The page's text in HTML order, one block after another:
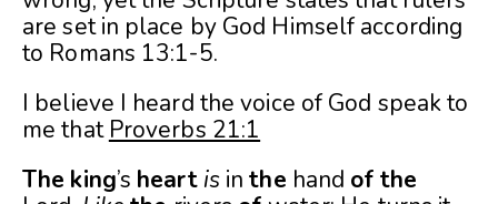
are set in place by God Himself according
to Romans 13:1-5.
I believe I heard the voice of God speak to
me that Proverbs 21:1
The king’s heart isinthe hand of the